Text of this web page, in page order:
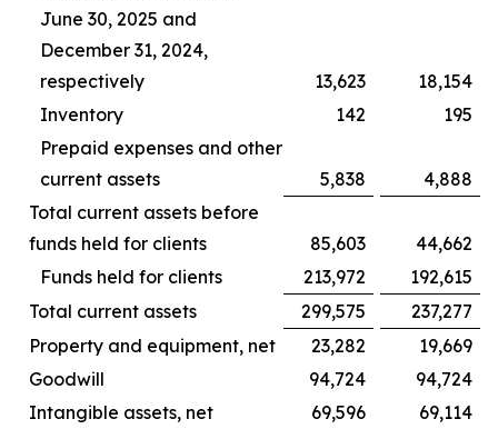
June 30, 2025 and
December 31, 2024,
respectively
13,623
18,154
Inventory
142
195
Prepaid expenses and other
current assets
5,838
4,888
Total current assets before
funds held for clients
85,603
44,662
Funds held for clients
213,972
192,615
Total current assets
299,575
237,277
Property and equipment, net
23,282
19,669
Goodwill
94,724
94,724
Intangible assets, net
69,596
69,114